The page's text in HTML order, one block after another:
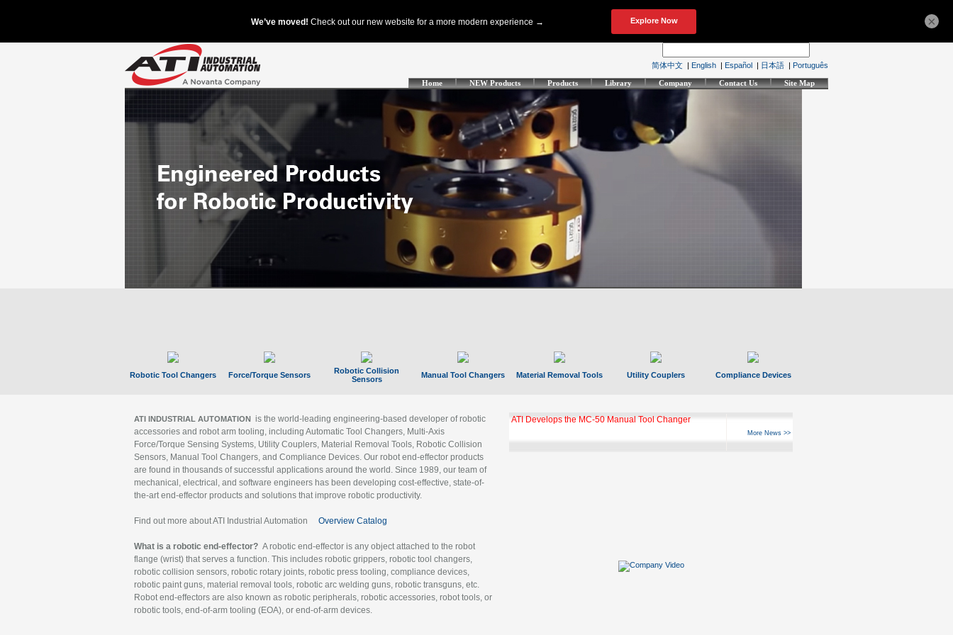
简体中文 | English | Español | 日本語 | Português
Home NEW Products Products Library Company Contact Us Site Map
Robotic Tool Changers Force/Torque Sensors
Robotic Collision
Sensors
Manual Tool Changers Material Removal Tools Utility Couplers Compliance Devices
ATI INDUSTRIAL AUTOMATION is the world-leading engineering-based developer of robotic
accessories and robot arm tooling, including Automatic Tool Changers, Multi-Axis
Force/Torque Sensing Systems, Utility Couplers, Material Removal Tools, Robotic Collision
Sensors, Manual Tool Changers, and Compliance Devices. Our robot end-effector products
are found in thousands of successful applications around the world. Since 1989, our team of
mechanical, electrical, and software engineers has been developing cost-effective, state-of-
the-art end-effector products and solutions that improve robotic productivity.
Find out more about ATI Industrial Automation Overview Catalog
What is a robotic end-effector? A robotic end-effector is any object attached to the robot
flange (wrist) that serves a function. This includes robotic grippers, robotic tool changers,
robotic collision sensors, robotic rotary joints, robotic press tooling, compliance devices,
robotic paint guns, material removal tools, robotic arc welding guns, robotic transguns, etc.
Robot end-effectors are also known as robotic peripherals, robotic accessories, robot tools, or
robotic tools, end-of-arm tooling (EOA), or end-of-arm devices.
ATI Develops the MC-50 Manual Tool Changer
More News >>
×